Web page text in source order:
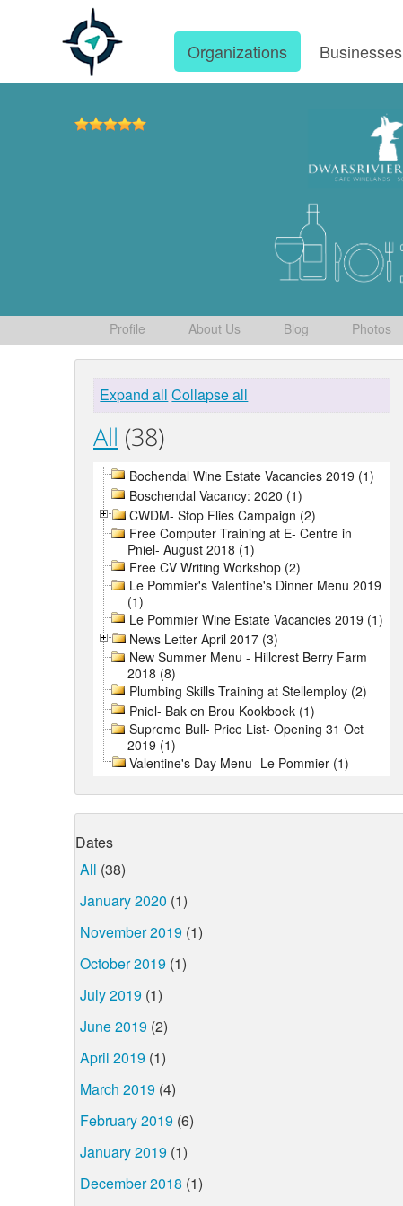
Organizations Businesses
Profile About Us Blog Photos
Expand all Collapse all
All (38)
Bochendal Wine Estate Vacancies 2019 (1)
Boschendal Vacancy: 2020 (1)
CWDM- Stop Flies Campaign (2)
Free Computer Training at E- Centre in
Pniel- August 2018 (1)
Free CV Writing Workshop (2)
Le Pommier's Valentine's Dinner Menu 2019
(1)
Le Pommier Wine Estate Vacancies 2019 (1)
News Letter April 2017 (3)
New Summer Menu - Hillcrest Berry Farm
2018 (8)
Plumbing Skills Training at Stellemploy (2)
Pniel- Bak en Brou Kookboek (1)
Supreme Bull- Price List- Opening 31 Oct
2019 (1)
Valentine's Day Menu- Le Pommier (1)
Dates
All (38)
January 2020 (1)
November 2019 (1)
October 2019 (1)
July 2019 (1)
June 2019 (2)
April 2019 (1)
March 2019 (4)
February 2019 (6)
January 2019 (1)
December 2018 (1)